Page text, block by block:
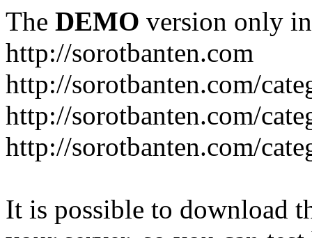
The DEMO version only
http://sorotbanten.com
http://sorotbanten.com/
http://sorotbanten.com/
http://sorotbanten.com/
It is possible to download